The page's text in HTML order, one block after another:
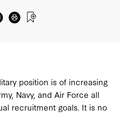
position is of increasing
Navy, and Air Force all
recruitment goals. It is no